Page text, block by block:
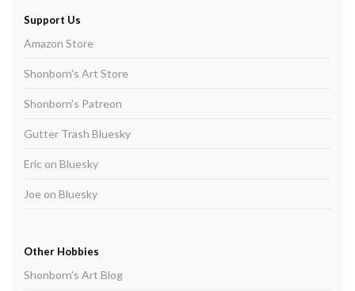
Support Us
Amazon Store
Shonborn's Art Store
Shonborn's Patreon
Gutter Trash Bluesky
Eric on Bluesky
Joe on Bluesky
Other Hobbies
Shonborn's Art Blog